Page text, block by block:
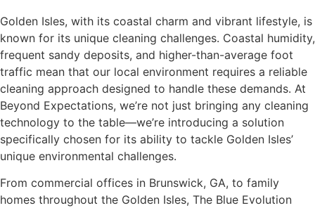
Golden Isles, with its coastal charm and vibrant lifestyle, is
known for its unique cleaning challenges. Coastal humidity,
frequent sandy deposits, and higher-than-average foot
traffic mean that our local environment requires a reliable
cleaning approach designed to handle these demands. At
Beyond Expectations, we’re not just bringing any cleaning
technology to the table—we’re introducing a solution
specifically chosen for its ability to tackle Golden Isles’
unique environmental challenges.
From commercial offices in Brunswick, GA, to family
homes throughout the Golden Isles, The Blue Evolution